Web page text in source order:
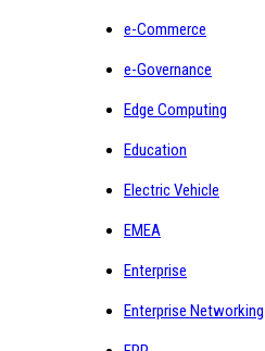
e-Commerce
e-Governance
Edge Computing
Education
Electric Vehicle
EMEA
Enterprise
Enterprise Networking